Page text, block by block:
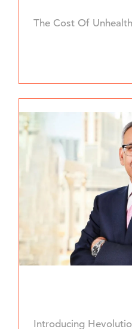
The Cost Of
Introducing